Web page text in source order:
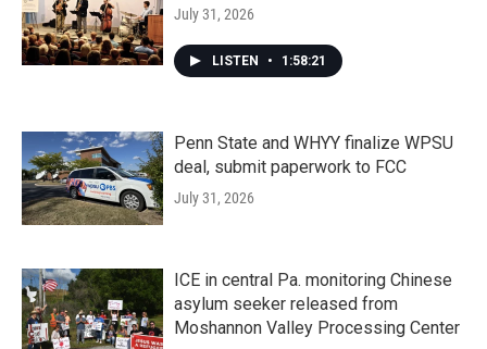
July 31, 2026
LISTEN • 1:58:21
Penn State and WHYY finalize WPSU
deal, submit paperwork to FCC
July 31, 2026
ICE in central Pa. monitoring Chinese
asylum seeker released from
Moshannon Valley Processing Center